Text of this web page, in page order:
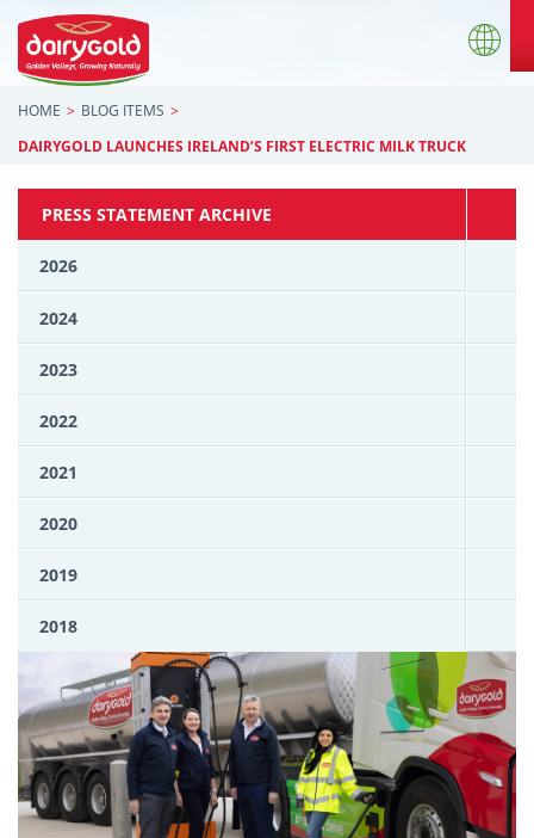
HOME
BLOG ITEMS
DAIRYGOLD LAUNCHES IRELAND’S FIRST ELECTRIC MILK TRUCK
PRESS STATEMENT ARCHIVE
2026
2024
2023
2022
2021
2020
2019
2018